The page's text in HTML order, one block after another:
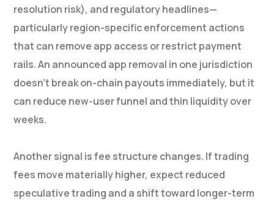
resolution risk), and regulatory headlines—
particularly region-specific enforcement actions
that can remove app access or restrict payment
rails. An announced app removal in one jurisdiction
doesn’t break on-chain payouts immediately, but it
can reduce new-user funnel and thin liquidity over
weeks.
Another signal is fee structure changes. If trading
fees move materially higher, expect reduced
speculative trading and a shift toward longer-term